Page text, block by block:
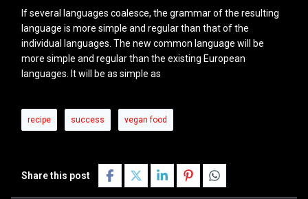
If several languages coalesce, the grammar of the resulting
language is more simple and regular than that of the
individual languages. The new common language will be
more simple and regular than the existing European
languages. It will be as simple as
recipe success vegan food
Share this post